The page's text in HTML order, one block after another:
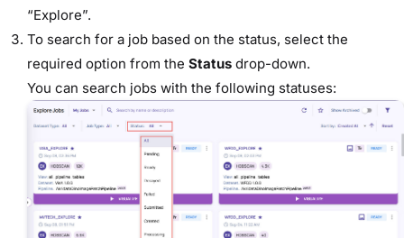
“Explore”.
To search for a job based on the status, select the
required option from the Status drop-down.
You can search jobs with the following statuses: